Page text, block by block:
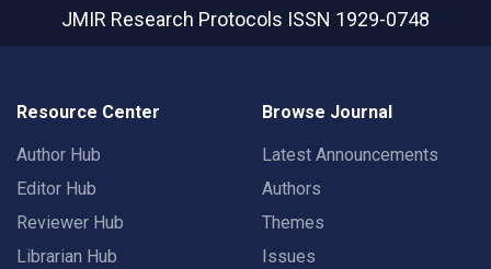
JMIR Research Protocols ISSN 1929-0748
Resource Center
Author Hub
Editor Hub
Reviewer Hub
Librarian Hub
Browse Journal
Latest Announcements
Authors
Themes
Issues